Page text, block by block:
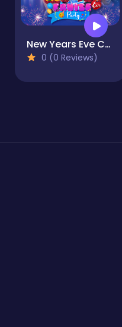
New Years Eve Cruise Party
0 (0 Reviews)